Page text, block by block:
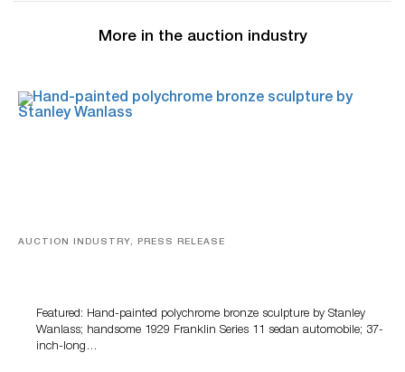
More in the auction industry
AUCTION INDUSTRY, PRESS RELEASE
Featured: Hand-painted polychrome bronze sculpture by Stanley
Wanlass; handsome 1929 Franklin Series 11 sedan automobile; 37-
inch-long…